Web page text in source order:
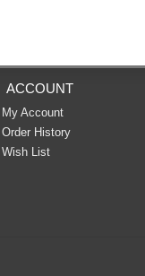
ACCOUNT
My Account
Order History
Wish List